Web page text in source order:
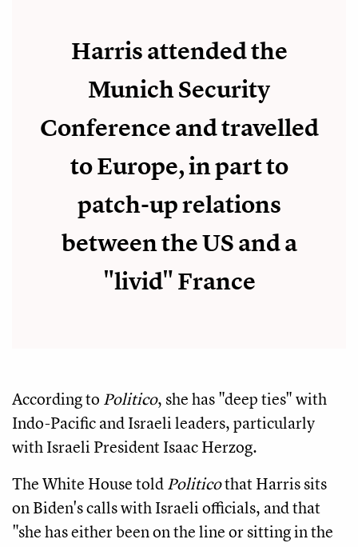
Harris attended the
Munich Security
Conference and travelled
to Europe, in part to
patch-up relations
between the US and a
"livid" France
According to Politico, she has "deep ties" with
Indo-Pacific and Israeli leaders, particularly
with Israeli President Isaac Herzog.
The White House toldPoliticothat Harris sits
on Biden's calls with Israeli officials, and that
"she has either been on the line or sitting in the